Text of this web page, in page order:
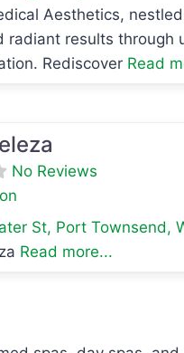
Aesthetics,
radiant results through
Rediscover Read
No Reviews
St, Port Townsend,
Read more...